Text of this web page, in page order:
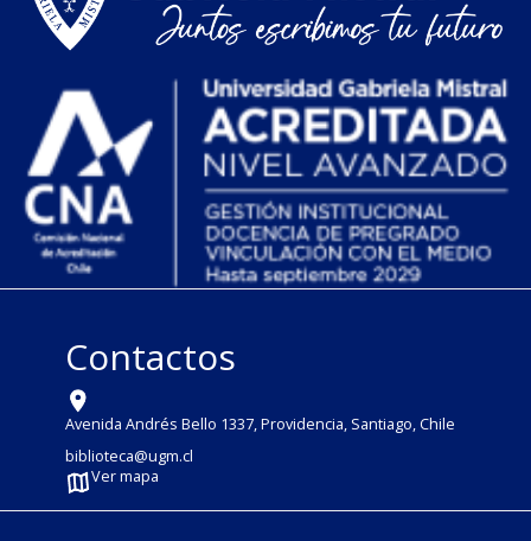
Contactos
Avenida Andrés Bello 1337, Providencia, Santiago, Chile
biblioteca@ugm.cl
Ver mapa